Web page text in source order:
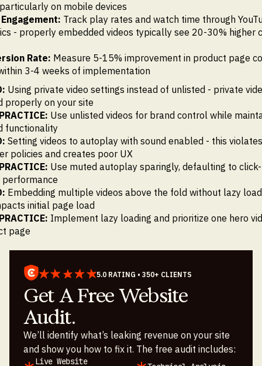
on mobile devices
Track play rates and watch time through
- properly embedded videos typically see 20-30% higher
Rate: Measure 5-15% improvement in product page
3-4 weeks of implementation
Using private video settings instead of unlisted - private
properly on your site
Use unlisted videos for brand control while
functionality
Setting videos to autoplay with sound enabled - this
policies and creates poor UX
Use muted autoplay sparingly, defaulting to
Embedding multiple videos above the fold without lazy
initial page load
Implement lazy loading and prioritize one hero
page
5.0 RATING • 350+ CLIENTS
Get A Free Website
Audit.
We’ll identify what’s leaking revenue on your site
and show you how to fix it. The free audit includes:
Live Website